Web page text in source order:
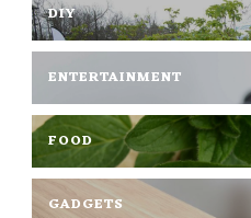
DIY
ENTERTAINMENT
FOOD
GADGETS